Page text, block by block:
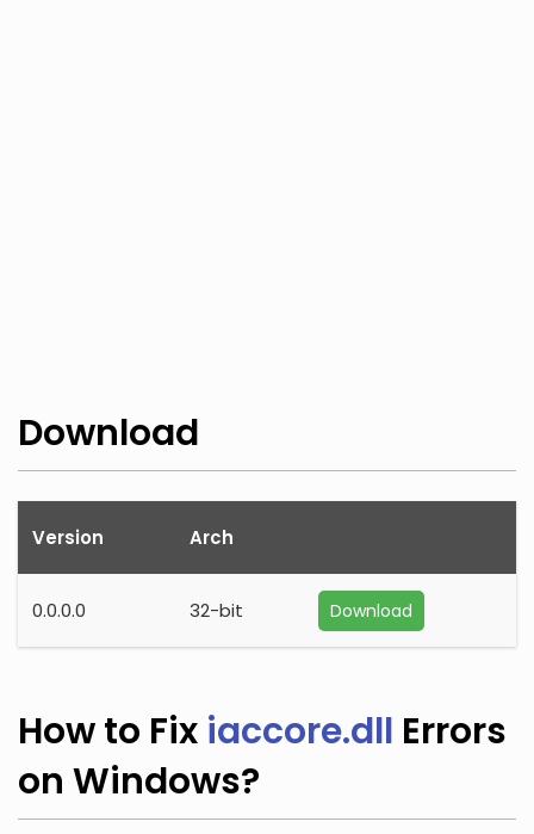
Download
Version Arch
0.0.0.0 32-bit Download
How to Fix iaccore.dll Errors
on Windows?